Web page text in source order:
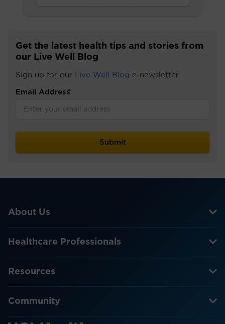
Get the latest health tips and stories from
our Live Well Blog
Sign up for our Live Well Blog e-newsletter
Email Address
*
About Us
Healthcare Professionals
Resources
Community